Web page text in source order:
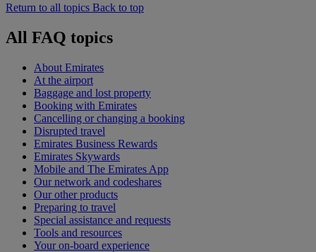
Return to all topics Back to top
All FAQ topics
About Emirates
At the airport
Baggage and lost property
Booking with Emirates
Cancelling or changing a booking
Disrupted travel
Emirates Business Rewards
Emirates Skywards
Mobile and The Emirates App
Our network and codeshares
Our other products
Preparing to travel
Special assistance and requests
Tools and resources
Your on-board experience